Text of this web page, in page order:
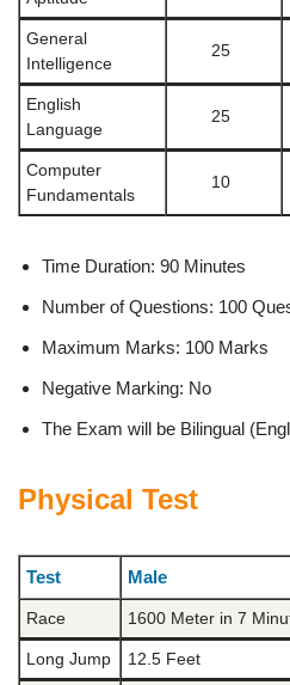
General
Intelligence
25
English
Language
25
Computer
Fundamentals
10
Time Duration: 90 Minutes
Number of Questions: 100
Maximum Marks: 100 Marks
Negative Marking: No
The Exam will be Bilingual
Physical Test
Test Male
Race 1600 Meter in 7
Long Jump 12.5 Feet